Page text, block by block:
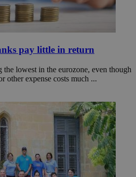
pay little in return
the lowest in the eurozone, even though
other expense costs much ...